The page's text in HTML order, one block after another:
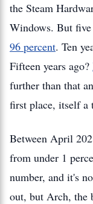
the Steam
Windows. But
96 percent. Ten
Fifteen years ago?
further than that
first place, itself a
Between April
from under 1
number, and it's
out, but Arch, the